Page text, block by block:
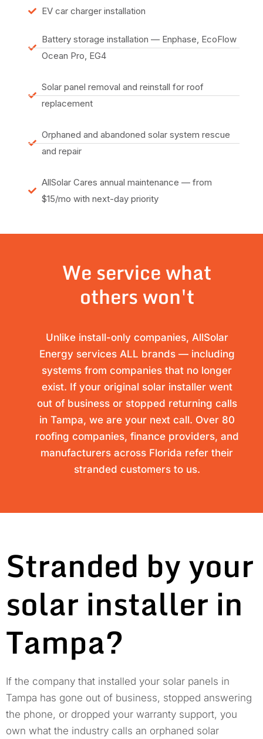
EV car charger installation
Battery storage installation — Enphase, EcoFlow
Ocean Pro, EG4
Solar panel removal and reinstall for roof
replacement
Orphaned and abandoned solar system rescue
and repair
AllSolar Cares annual maintenance — from
$15/mo with next-day priority
We service what
others won't
Unlike install-only companies, AllSolar
Energy services ALL brands — including
systems from companies that no longer
exist. If your original solar installer went
out of business or stopped returning calls
in Tampa, we are your next call. Over 80
roofing companies, finance providers, and
manufacturers across Florida refer their
stranded customers to us.
Stranded by your
solar installer in
Tampa?
If the company that installed your solar panels in
Tampa has gone out of business, stopped answering
the phone, or dropped your warranty support, you
own what the industry calls an orphaned solar